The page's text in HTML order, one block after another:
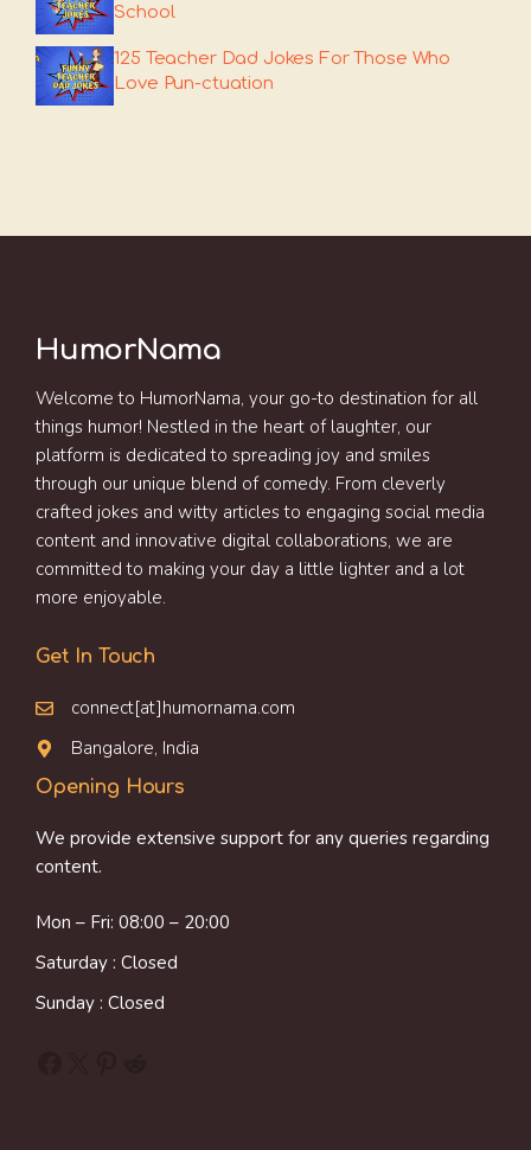
School
125 Teacher Dad Jokes For Those Who
Love Pun-ctuation
HumorNama
Welcome to HumorNama, your go-to destination for all
things humor! Nestled in the heart of laughter, our
platform is dedicated to spreading joy and smiles
through our unique blend of comedy. From cleverly
crafted jokes and witty articles to engaging social media
content and innovative digital collaborations, we are
committed to making your day a little lighter and a lot
more enjoyable.
Get In Touch
connect[at]humornama.com
Bangalore, India
Opening Hours
We provide extensive support for any queries regarding
content.
Mon – Fri: 08:00 – 20:00
Saturday : Closed
Sunday : Closed